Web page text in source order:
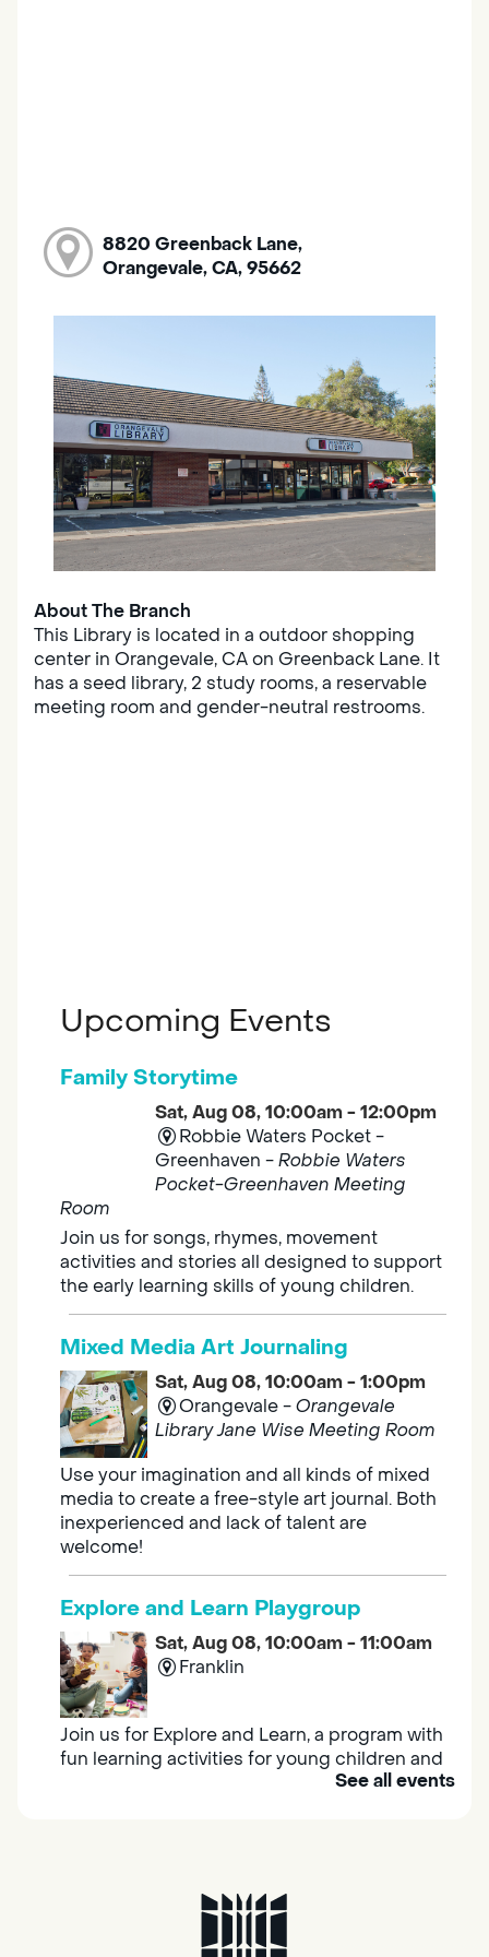
8820 Greenback Lane,
Orangevale, CA, 95662
About The Branch
This Library is located in a outdoor shopping
center in Orangevale, CA on Greenback Lane. It
has a seed library, 2 study rooms, a reservable
meeting room and gender-neutral restrooms.
Upcoming Events
Family Storytime
Sat, Aug 08, 10:00am - 12:00pm
Robbie Waters Pocket -
Greenhaven -Robbie Waters
Pocket-Greenhaven Meeting
Room
Join us for songs, rhymes, movement
activities and stories all designed to support
the early learning skills of young children.
Mixed Media Art Journaling
Sat, Aug 08, 10:00am - 1:00pm
Orangevale -Orangevale
Library Jane Wise Meeting Room
Use your imagination and all kinds of mixed
media to create a free-style art journal. Both
inexperienced and lack of talent are
welcome!
Explore and Learn Playgroup
Sat, Aug 08, 10:00am - 11:00am
Franklin
Join us for Explore and Learn, a program with
fun learning activities for young children and
their caregivers to meet others and play
Sat, Aug 08, 10:00am - 11:00am
See all events